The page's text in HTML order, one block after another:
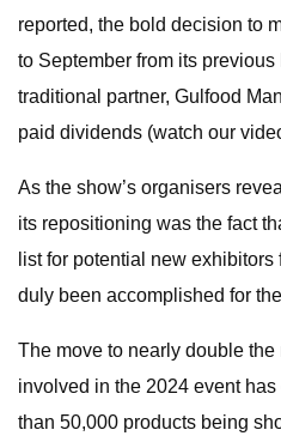
reported, the bold decision to
to September from its
traditional partner, Gulfood
paid dividends (watch our
As the show’s organisers
its repositioning was the fact
list for potential new
duly been accomplished for
The move to nearly double
involved in the 2024 event
than 50,000 products being